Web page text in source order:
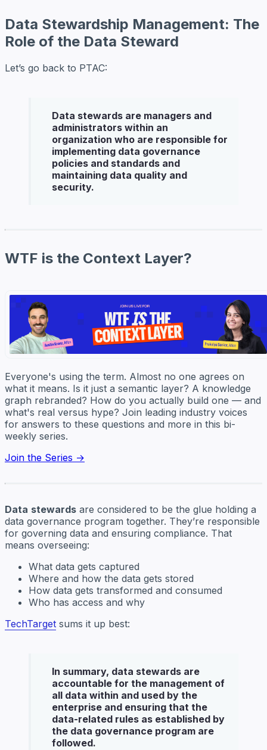
Data Stewardship Management: The
Role of the Data Steward
Let’s go back to PTAC:
Data stewards are managers and
administrators within an
organization who are responsible for
implementing data governance
policies and standards and
maintaining data quality and
security.
WTF is the Context Layer?
Everyone's using the term. Almost no one agrees on
what it means. Is it just a semantic layer? A knowledge
graph rebranded? How do you actually build one — and
what's real versus hype? Join leading industry voices
for answers to these questions and more in this bi-
weekly series.
Join the Series →
Data stewards are considered to be the glue holding a
data governance program together. They’re responsible
for governing data and ensuring compliance. That
means overseeing:
What data gets captured
Where and how the data gets stored
How data gets transformed and consumed
Who has access and why
TechTarget sums it up best:
In summary, data stewards are
accountable for the management of
all data within and used by the
enterprise and ensuring that the
data-related rules as established by
the data governance program are
followed.